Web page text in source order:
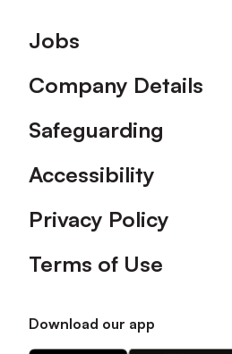
Footer
Jobs
Company Details
Safeguarding
Accessibility
Privacy Policy
Terms of Use
Download our app